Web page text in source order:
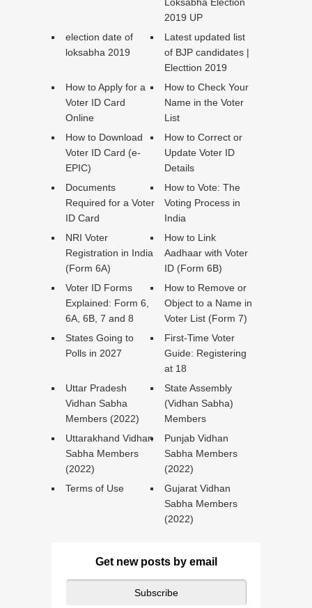
Loksabha Election
2019 UP
election date of
loksabha 2019
Latest updated list
of BJP candidates |
Electtion 2019
How to Apply for a
Voter ID Card
Online
How to Check Your
Name in the Voter
List
How to Download
Voter ID Card (e-
EPIC)
How to Correct or
Update Voter ID
Details
Documents
Required for a Voter
ID Card
How to Vote: The
Voting Process in
India
NRI Voter
Registration in India
(Form 6A)
How to Link
Aadhaar with Voter
ID (Form 6B)
Voter ID Forms
Explained: Form 6,
6A, 6B, 7 and 8
How to Remove or
Object to a Name in
Voter List (Form 7)
States Going to
Polls in 2027
First-Time Voter
Guide: Registering
at 18
Uttar Pradesh
Vidhan Sabha
Members (2022)
State Assembly
(Vidhan Sabha)
Members
Uttarakhand Vidhan
Sabha Members
(2022)
Punjab Vidhan
Sabha Members
(2022)
Terms of Use
Gujarat Vidhan
Sabha Members
(2022)
Get new posts by email